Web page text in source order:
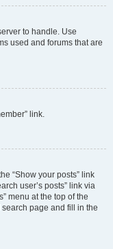
to handle. Use
used and forums that are
link.
“Show your posts” link
user’s posts” link via
menu at the top of the
page and fill in the